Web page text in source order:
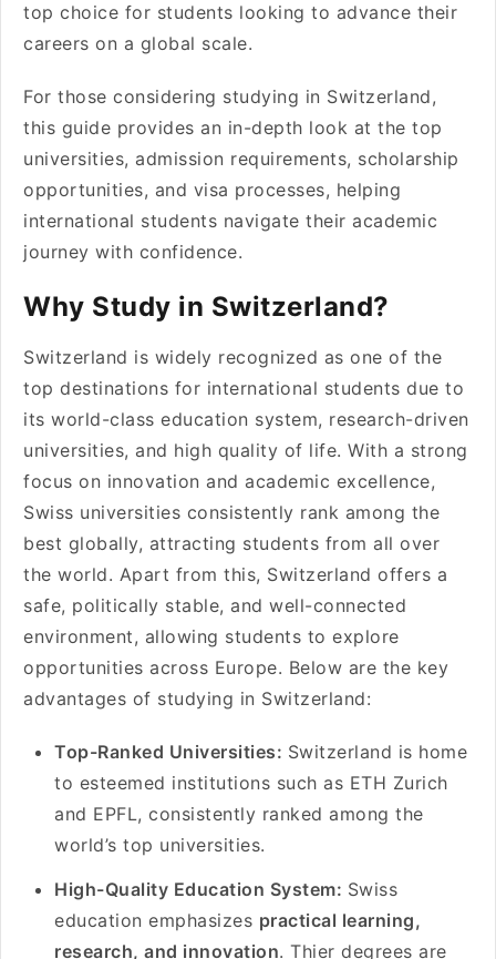
top choice for students looking to advance their
careers on a global scale.
For those considering studying in Switzerland,
this guide provides an in-depth look at the top
universities, admission requirements, scholarship
opportunities, and visa processes, helping
international students navigate their academic
journey with confidence.
Why Study in Switzerland?
Switzerland is widely recognized as one of the
top destinations for international students due to
its world-class education system, research-driven
universities, and high quality of life. With a strong
focus on innovation and academic excellence,
Swiss universities consistently rank among the
best globally, attracting students from all over
the world. Apart from this, Switzerland offers a
safe, politically stable, and well-connected
environment, allowing students to explore
opportunities across Europe. Below are the key
advantages of studying in Switzerland:
Top-Ranked Universities: Switzerland is home
to esteemed institutions such as ETH Zurich
and EPFL, consistently ranked among the
world’s top universities.
High-Quality Education System: Swiss
education emphasizes practical learning,
research, and innovation. Thier degrees are